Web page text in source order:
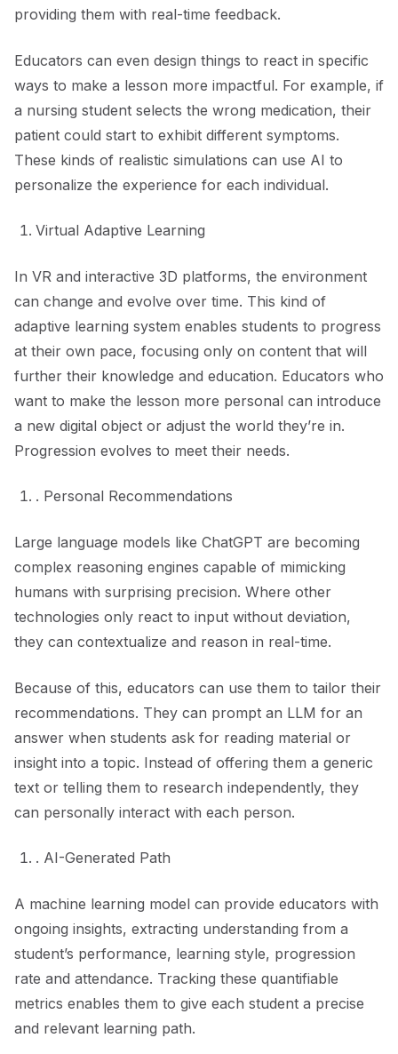
providing them with real-time feedback.
Educators can even design things to react in specific
ways to make a lesson more impactful. For example, if
a nursing student selects the wrong medication, their
patient could start to exhibit different symptoms.
These kinds of realistic simulations can use AI to
personalize the experience for each individual.
Virtual Adaptive Learning
In VR and interactive 3D platforms, the environment
can change and evolve over time. This kind of
adaptive learning system enables students to progress
at their own pace, focusing only on content that will
further their knowledge and education. Educators who
want to make the lesson more personal can introduce
a new digital object or adjust the world they’re in.
Progression evolves to meet their needs.
. Personal Recommendations
Large language models like ChatGPT are becoming
complex reasoning engines capable of mimicking
humans with surprising precision. Where other
technologies only react to input without deviation,
they can contextualize and reason in real-time.
Because of this, educators can use them to tailor their
recommendations. They can prompt an LLM for an
answer when students ask for reading material or
insight into a topic. Instead of offering them a generic
text or telling them to research independently, they
can personally interact with each person.
. AI-Generated Path
A machine learning model can provide educators with
ongoing insights, extracting understanding from a
student’s performance, learning style, progression
rate and attendance. Tracking these quantifiable
metrics enables them to give each student a precise
and relevant learning path.